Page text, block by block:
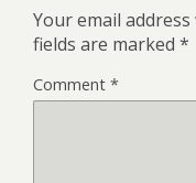
Your email
fields are marked *
Comment *